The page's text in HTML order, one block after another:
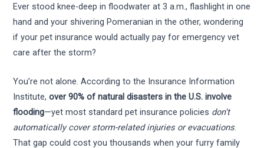
Ever stood knee-deep in floodwater at 3 a.m., flashlight in one
hand and your shivering Pomeranian in the other, wondering
if your pet insurance would actually pay for emergency vet
care after the storm?
You’re not alone. According to the Insurance Information
Institute,over 90% of natural disasters in the U.S. involve
flooding—yet most standard pet insurance policies don’t
automatically cover storm-related injuries or evacuations.
That gap could cost you thousands when your furry family